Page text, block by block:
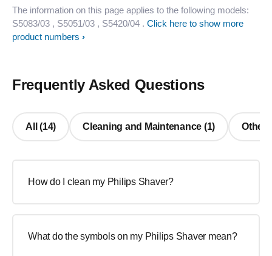
The information on this page applies to the following models:
S5083/03 , S5051/03 , S5420/04 . Click here to show more
product numbers
Frequently Asked Questions
All (14) Cleaning and Maintenance (1) Other
How do I clean my Philips Shaver?
What do the symbols on my Philips Shaver mean?